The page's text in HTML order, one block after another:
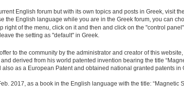
English forum but with its own topics and posts in Greek, visit
the English language while you are in the Greek forum, you can
of the menu, click on it and then and click on the "control
the setting as "default" in Greek.
to the community by the administrator and creator of this
derived from his world patented invention bearing the title
as a European Patent and obtained national granted patents in
2017, as a book in the English language with the title: “Magnetic